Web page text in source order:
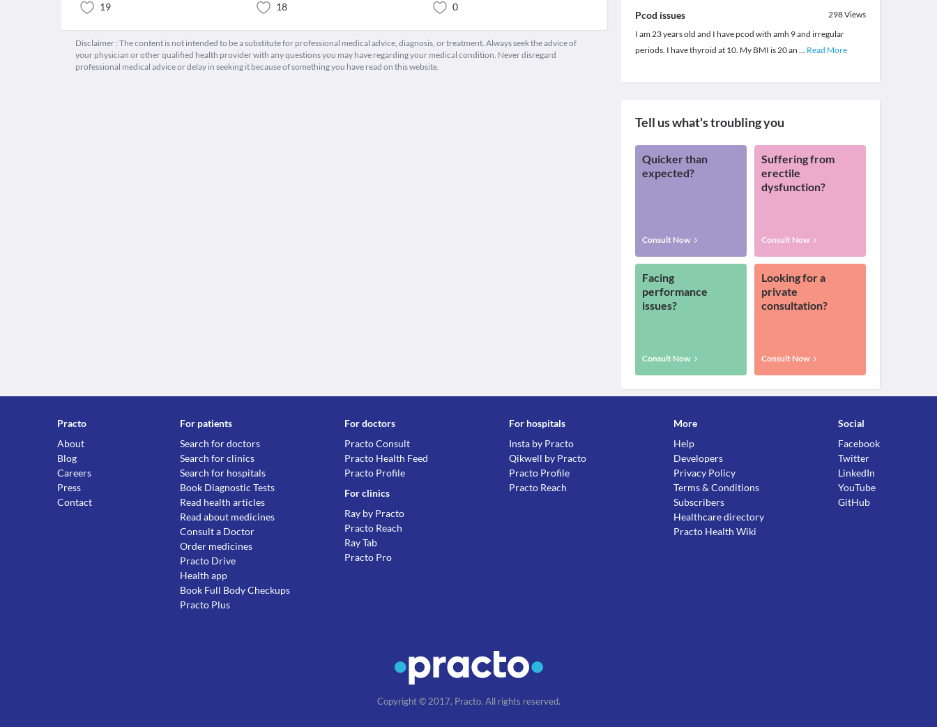
19 18 0
Disclaimer : The content is not intended to be a substitute for professional medical advice, diagnosis, or treatment. Always seek the advice of
your physician or other qualified health provider with any questions you may have regarding your medical condition. Never disregard
professional medical advice or delay in seeking it because of something you have read on this website.
Pcod issues 298Views
I am 23 years old and I have pcod with amh 9 and irregular
periods. I have thyroid at 10. My BMI is 20 an ... Read More
Tell us what's troubling you
Quicker than
expected?
Consult Now
Suffering from
erectile
dysfunction?
Consult Now
Facing
performance
issues?
Consult Now
Looking for a
private
consultation?
Consult Now
Practo
About
Blog
Careers
Press
Contact
For patients
Search for doctors
Search for clinics
Search for hospitals
Book Diagnostic Tests
Read health articles
Read about medicines
Consult a Doctor
Order medicines
Practo Drive
Health app
Book Full Body Checkups
Practo Plus
For doctors
Practo Consult
Practo Health Feed
Practo Profile
For clinics
Ray by Practo
Practo Reach
Ray Tab
Practo Pro
For hospitals
Insta by Practo
Qikwell by Practo
Practo Profile
Practo Reach
More
Help
Developers
Privacy Policy
Terms & Conditions
Subscribers
Healthcare directory
Practo Health Wiki
Social
Facebook
Twitter
LinkedIn
YouTube
GitHub
Copyright © 2017, Practo. All rights reserved.